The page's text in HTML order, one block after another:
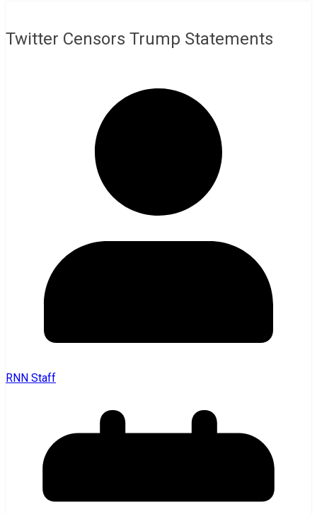
Twitter Censors Trump Statements
RNN Staff